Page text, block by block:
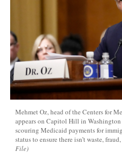
Mehmet Oz, head of the Centers for
appears on Capitol Hill in
scouring Medicaid payments for
status to ensure there isn’t waste,
File)